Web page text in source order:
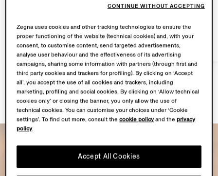
OASI LINO
Zegna uses cookies and other tracking technologies to ensure the
proper functioning of the website (technical cookies) and, with your
consent, to customise content, send targeted advertisements,
analyse user behaviour and the effectiveness of its advertising
campaigns, sharing some information with partners (through first and
third party cookies and trackers for profiling). By clicking on ‘Accept
all’, you accept the use of all cookies and trackers, including
marketing, profiling and social cookies. By clicking on ‘Allow technical
cookies only’ or closing the banner, you only allow the use of
technical cookies. You can customise your choices under ‘Cookie
settings’. To find out more, consult thecookie policyand theprivacy
policy.
Accept All Cookies
CONTINUE WITHOUT ACCEPTING